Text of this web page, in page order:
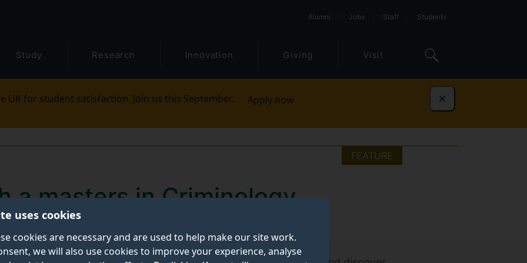
uses cookies
cookies are necessary and are used to help make our site work.
we will also use cookies to improve your experience, analyse
Alumni Jobs Staff Students
Study Research Innovation Giving Visit
UK for student satisfaction. Join us this September. Apply now Dismiss
FEATURE
a masters in Criminology
Cybersecurity)